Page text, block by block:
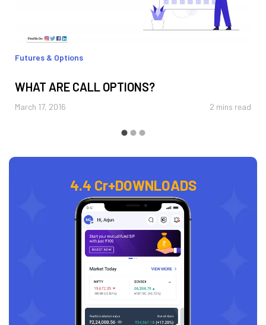
Futures & Options
WHAT ARE CALL OPTIONS?
March 17, 2016 2 mins read
4.4 Cr+DOWNLOADS